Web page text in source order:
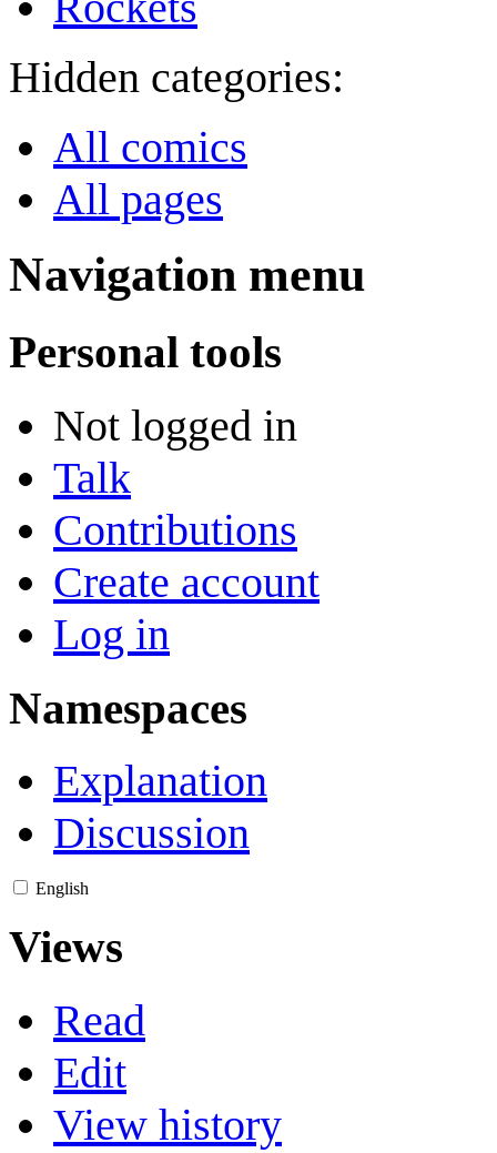
Hidden categories:
All comics
All pages
Navigation menu
Personal tools
Not logged in
Talk
Contributions
Create account
Log in
Namespaces
Explanation
Discussion
English
Views
Read
Edit
View history